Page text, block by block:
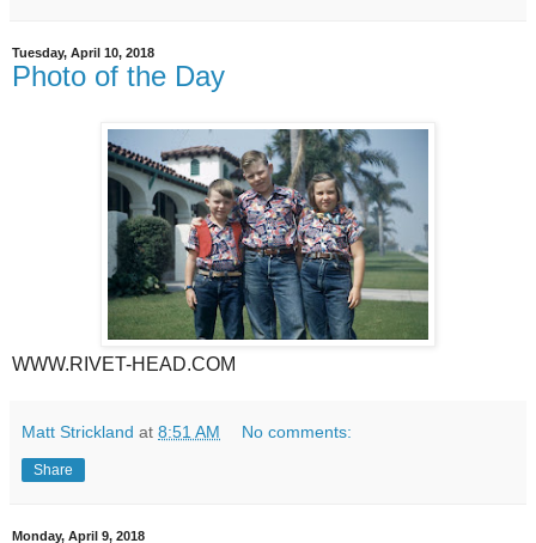
Tuesday, April 10, 2018
Photo of the Day
WWW.RIVET-HEAD.COM
Matt Strickland at 8:51 AM No comments:
Share
Monday, April 9, 2018